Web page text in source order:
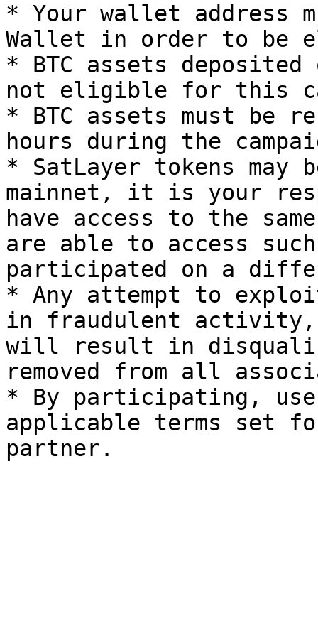
* Your wallet address
Wallet in order to be
* BTC assets
not eligible for this
* BTC assets must be
hours during the
* SatLayer tokens may
mainnet, it is your
have access to the
are able to access
participated on a
* Any attempt to
in fraudulent activity,
will result in
removed from all
* By participating,
applicable terms set